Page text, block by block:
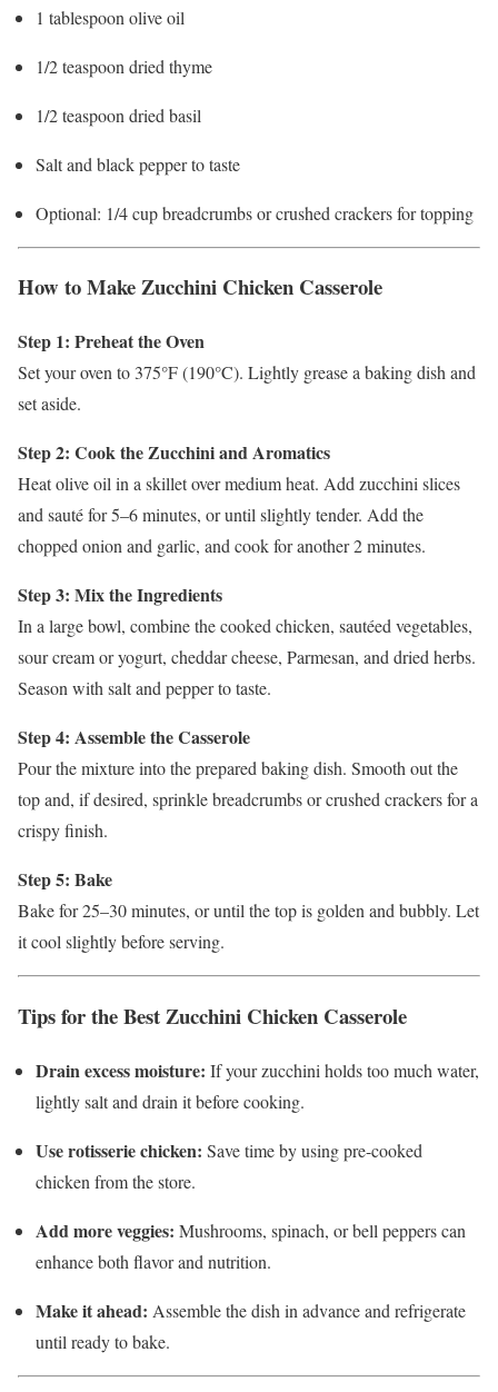
1 tablespoon olive oil
1/2 teaspoon dried thyme
1/2 teaspoon dried basil
Salt and black pepper to taste
Optional: 1/4 cup breadcrumbs or crushed crackers for topping
How to Make Zucchini Chicken Casserole
Step 1: Preheat the Oven
Set your oven to 375°F (190°C). Lightly grease a baking dish and
set aside.
Step 2: Cook the Zucchini and Aromatics
Heat olive oil in a skillet over medium heat. Add zucchini slices
and sauté for 5–6 minutes, or until slightly tender. Add the
chopped onion and garlic, and cook for another 2 minutes.
Step 3: Mix the Ingredients
In a large bowl, combine the cooked chicken, sautéed vegetables,
sour cream or yogurt, cheddar cheese, Parmesan, and dried herbs.
Season with salt and pepper to taste.
Step 4: Assemble the Casserole
Pour the mixture into the prepared baking dish. Smooth out the
top and, if desired, sprinkle breadcrumbs or crushed crackers for a
crispy finish.
Step 5: Bake
Bake for 25–30 minutes, or until the top is golden and bubbly. Let
it cool slightly before serving.
Tips for the Best Zucchini Chicken Casserole
Drain excess moisture: If your zucchini holds too much water,
lightly salt and drain it before cooking.
Use rotisserie chicken: Save time by using pre-cooked
chicken from the store.
Add more veggies: Mushrooms, spinach, or bell peppers can
enhance both flavor and nutrition.
Make it ahead: Assemble the dish in advance and refrigerate
until ready to bake.